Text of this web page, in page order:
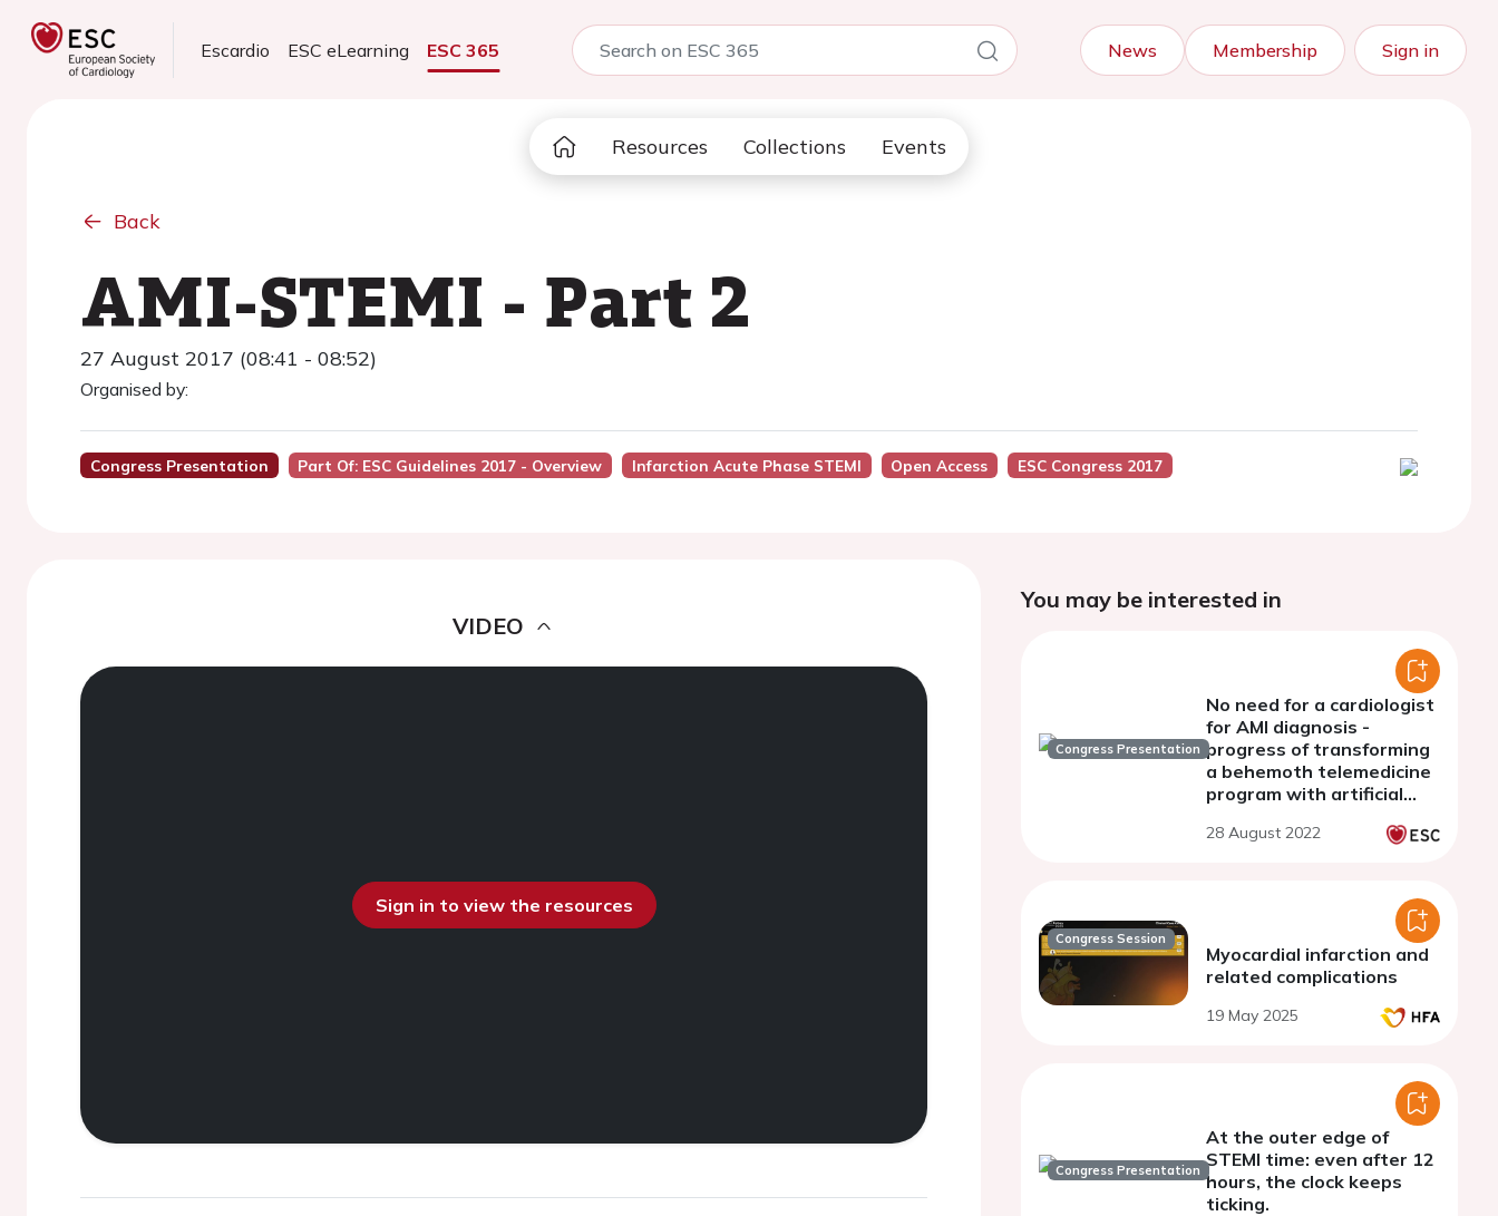
Escardio ESC eLearning ESC 365 News Membership Sign in
Resources Collections Events
Back
AMI-STEMI - Part 2
27 August 2017 (08:41 - 08:52)
Organised by:
Congress Presentation Part Of: ESC Guidelines 2017 - Overview Infarction Acute Phase STEMI Open Access ESC Congress 2017
VIDEO
Sign in to view the resources
You may be interested in
Congress Presentation
No need for a cardiologist
for AMI diagnosis -
progress of transforming
a behemoth telemedicine
program with artificial
28 August 2022
Congress Session
Myocardial infarction and
related complications
19 May 2025
Congress Presentation
At the outer edge of
STEMI time: even after 12
hours, the clock keeps
ticking.